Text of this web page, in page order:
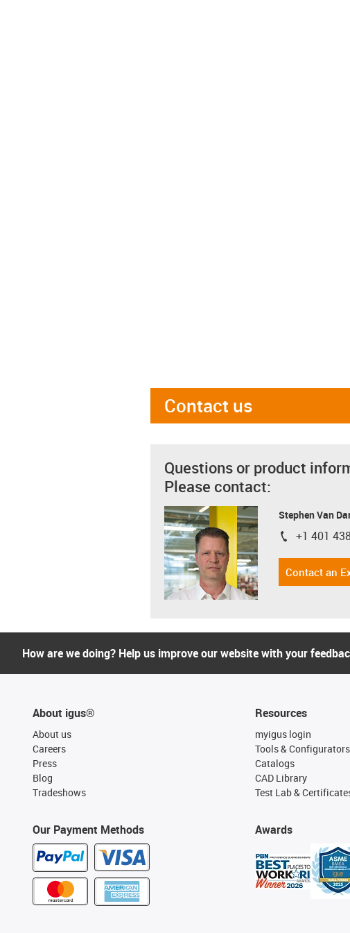
Contact us
Questions or product
Please contact:
Stephen Van
igus-icon-
+1 401
Contact an
How are we doing? Help us improve our website with your
About igus®
About us
Careers
Press
Blog
Tradeshows
Our Payment Methods
Resources
myigus login
Tools & Configurators
Catalogs
CAD Library
Test Lab &
Awards